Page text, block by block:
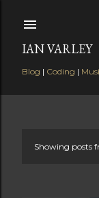
IAN VARLEY
Blog | Coding |
Showing posts